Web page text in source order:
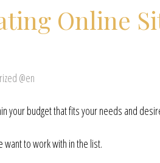
Online
@en
your budget that fits your needs and
want to work with in the list.